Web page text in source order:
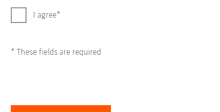
I agree
* These fields are required